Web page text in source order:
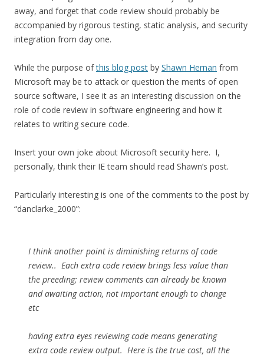
away, and forget that code review should probably be
accompanied by rigorous testing, static analysis, and security
integration from day one.
While the purpose ofthis blog post by Shawn Hernan from
Microsoft may be to attack or question the merits of open
source software, I see it as an interesting discussion on the
role of code review in software engineering and how it
relates to writing secure code.
Insert your own joke about Microsoft security here. I,
personally, think their IE team should read Shawn’s post.
Particularly interesting is one of the comments to the post by
“danclarke_2000”:
I think another point is diminishing returns of code
review.. Each extra code review brings less value than
the preeding; review comments can already be known
and awaiting action, not important enough to change
etc
having extra eyes reviewing code means generating
extra code review output. Here is the true cost, all the